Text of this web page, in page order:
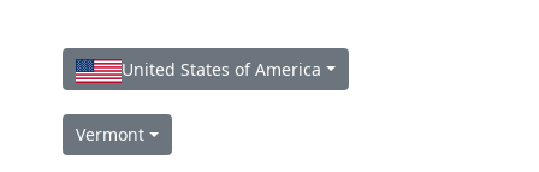
United States of America
Vermont